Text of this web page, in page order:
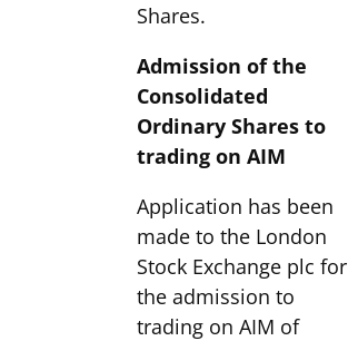
Shares.
Admission of the
Consolidated
Ordinary Shares to
trading on AIM
Application has been
made to the London
Stock Exchange plc for
the admission to
trading on AIM of